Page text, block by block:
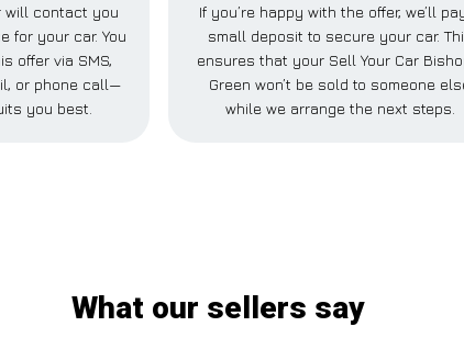
will contact you
for your car. You
offer via SMS,
or phone call—
you best.
If you’re happy with the offer, we’ll
small deposit to secure your car.
ensures that your Sell Your Car
Green won’t be sold to someone
while we arrange the next steps.
What our sellers say